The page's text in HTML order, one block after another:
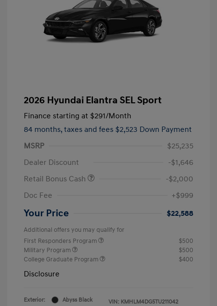
2026 Hyundai Elantra SEL Sport
Finance starting at $291/Month
84 months, taxes and fees $2,523 Down Payment
MSRP
$25,235
Dealer Discount
-$1,646
Retail Bonus Cash
-$2,000
Doc Fee
+$999
Your Price $22,588
Additional offers you may qualify for
First Responders Program
$500
Military Program
$500
College Graduate Program
$400
Disclosure
Exterior:
Abyss Black
VIN: KMHLM4DG5TU211042